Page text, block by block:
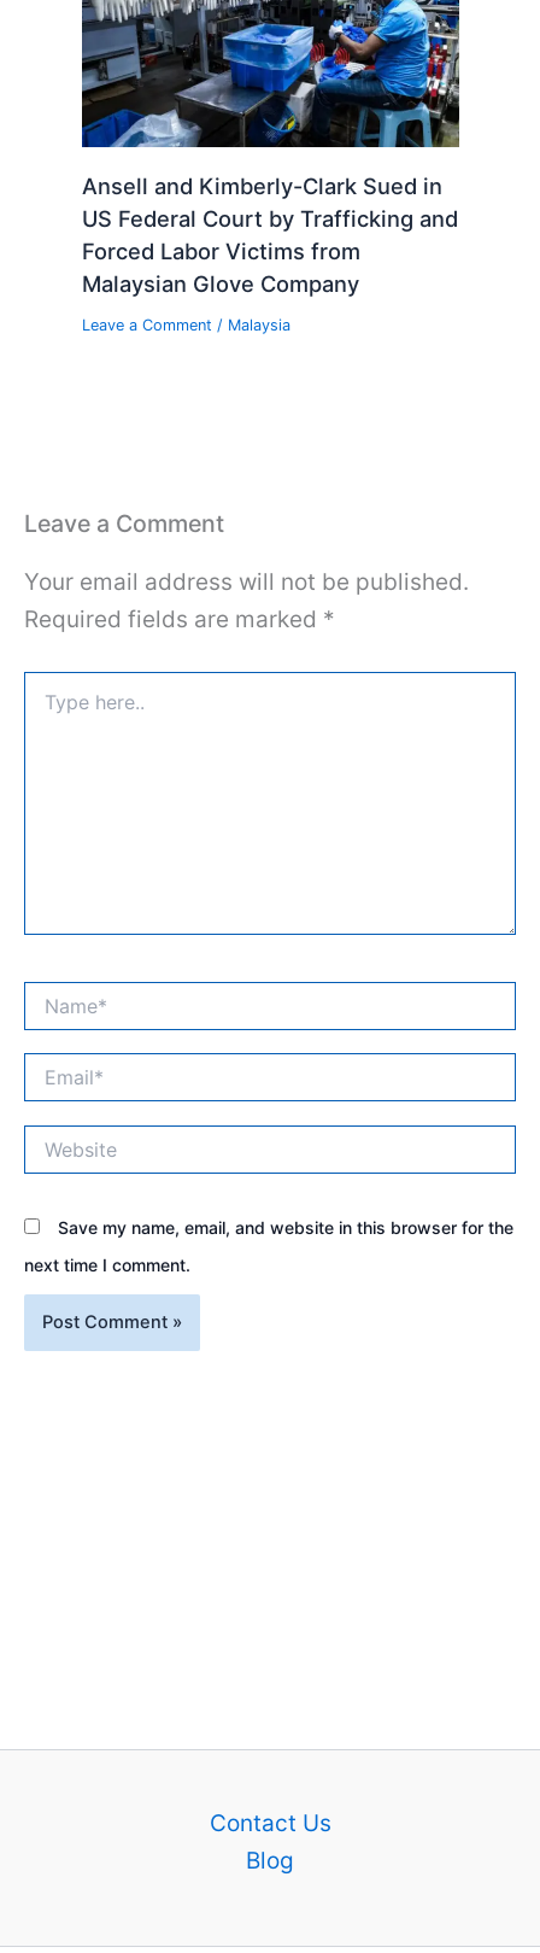
Ansell and Kimberly-Clark Sued in
US Federal Court by Trafficking and
Forced Labor Victims from
Malaysian Glove Company
Leave a Comment / Malaysia
Leave a Comment
Your email address will not be published.
Required fields are marked *
here..
Save my name, email, and website in this browser for the
next time I comment.
Contact Us
Blog